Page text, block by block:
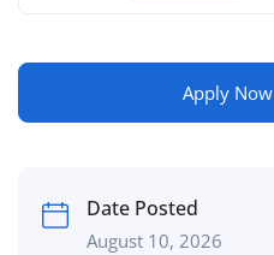
Apply Now
Date Posted
August 10, 2026